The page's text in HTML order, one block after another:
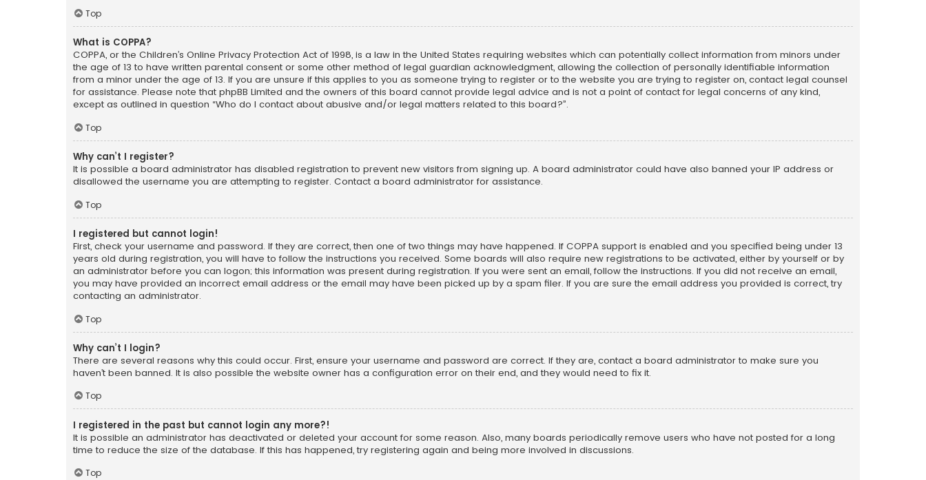
Top
What is COPPA?
COPPA, or the Children’s Online Privacy Protection Act of 1998, is a law in the United States requiring websites which can potentially collect information from minors under
the age of 13 to have written parental consent or some other method of legal guardian acknowledgment, allowing the collection of personally identifiable information
from a minor under the age of 13. If you are unsure if this applies to you as someone trying to register or to the website you are trying to register on, contact legal counsel
for assistance. Please note that phpBB Limited and the owners of this board cannot provide legal advice and is not a point of contact for legal concerns of any kind,
except as outlined in question “Who do I contact about abusive and/or legal matters related to this board?”.
Top
Why can’t I register?
It is possible a board administrator has disabled registration to prevent new visitors from signing up. A board administrator could have also banned your IP address or
disallowed the username you are attempting to register. Contact a board administrator for assistance.
Top
I registered but cannot login!
First, check your username and password. If they are correct, then one of two things may have happened. If COPPA support is enabled and you specified being under 13
years old during registration, you will have to follow the instructions you received. Some boards will also require new registrations to be activated, either by yourself or by
an administrator before you can logon; this information was present during registration. If you were sent an email, follow the instructions. If you did not receive an email,
you may have provided an incorrect email address or the email may have been picked up by a spam filer. If you are sure the email address you provided is correct, try
contacting an administrator.
Top
Why can’t I login?
There are several reasons why this could occur. First, ensure your username and password are correct. If they are, contact a board administrator to make sure you
haven’t been banned. It is also possible the website owner has a configuration error on their end, and they would need to fix it.
Top
I registered in the past but cannot login any more?!
It is possible an administrator has deactivated or deleted your account for some reason. Also, many boards periodically remove users who have not posted for a long
time to reduce the size of the database. If this has happened, try registering again and being more involved in discussions.
Top